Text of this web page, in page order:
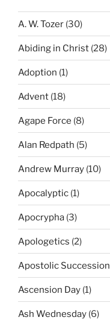
A. W. Tozer (30)
Abiding in Christ (28)
Adoption (1)
Advent (18)
Agape Force (8)
Alan Redpath (5)
Andrew Murray (10)
Apocalyptic (1)
Apocrypha (3)
Apologetics (2)
Apostolic Succession
Ascension Day (1)
Ash Wednesday (6)